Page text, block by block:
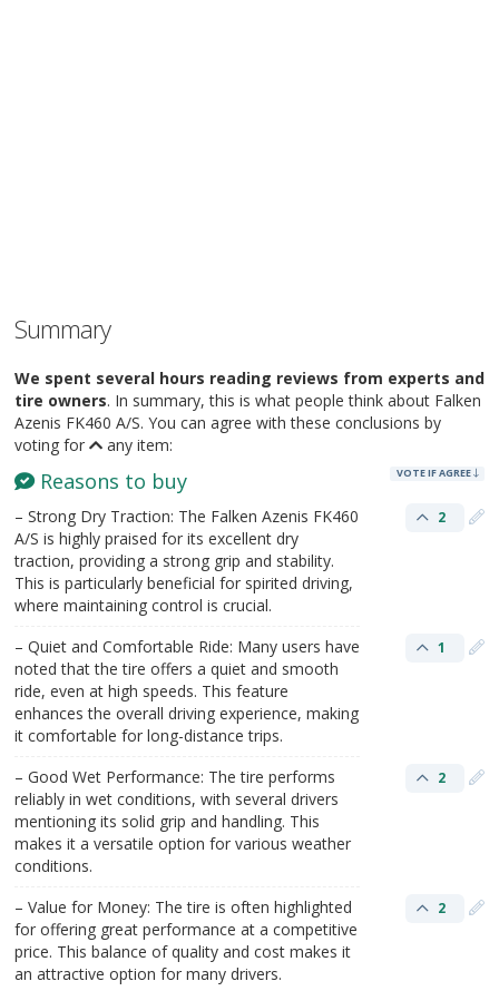
Summary
We spent several hours reading reviews from experts and
tire owners. In summary, this is what people think about Falken
Azenis FK460 A/S. You can agree with these conclusions by
voting for
any item:
Reasons to buy VOTE IF AGREE
– Strong Dry Traction: The Falken Azenis FK460
A/S is highly praised for its excellent dry
traction, providing a strong grip and stability.
This is particularly beneficial for spirited driving,
where maintaining control is crucial.
2
– Quiet and Comfortable Ride: Many users have
noted that the tire offers a quiet and smooth
ride, even at high speeds. This feature
enhances the overall driving experience, making
it comfortable for long-distance trips.
1
– Good Wet Performance: The tire performs
reliably in wet conditions, with several drivers
mentioning its solid grip and handling. This
makes it a versatile option for various weather
conditions.
2
– Value for Money: The tire is often highlighted
for offering great performance at a competitive
price. This balance of quality and cost makes it
an attractive option for many drivers.
2